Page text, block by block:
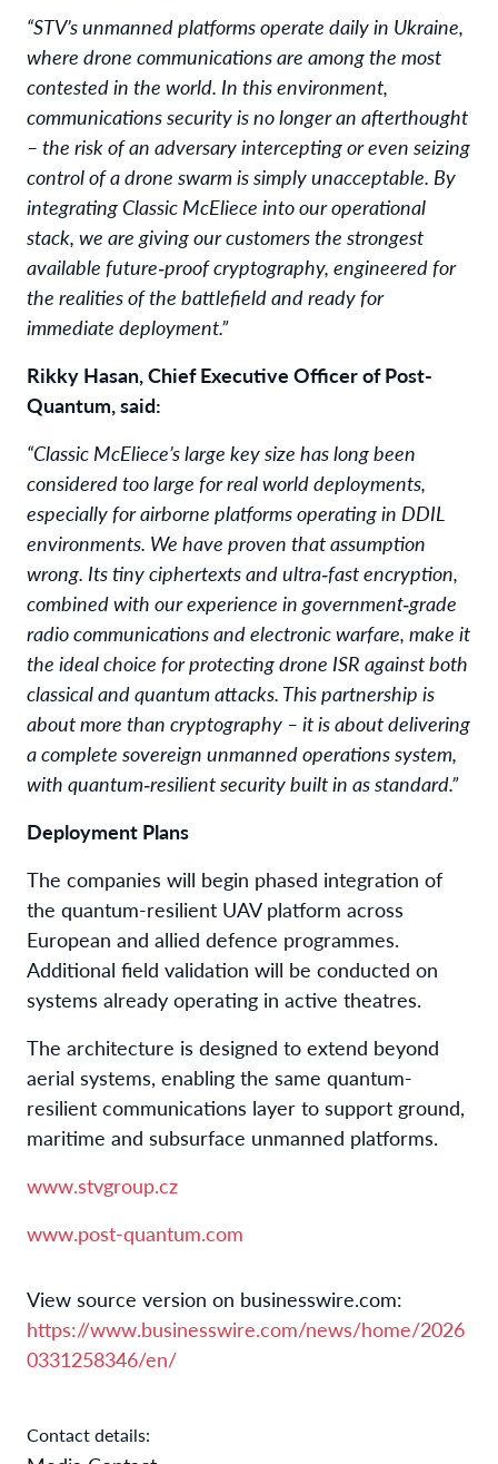
“STV’s unmanned platforms operate daily in Ukraine,
where drone communications are among the most
contested in the world. In this environment,
communications security is no longer an afterthought
– the risk of an adversary intercepting or even seizing
control of a drone swarm is simply unacceptable. By
integrating Classic McEliece into our operational
stack, we are giving our customers the strongest
available future‑proof cryptography, engineered for
the realities of the battlefield and ready for
immediate deployment.”
Rikky Hasan, Chief Executive Officer of Post-
Quantum, said:
“Classic McEliece’s large key size has long been
considered too large for real world deployments,
especially for airborne platforms operating in DDIL
environments. We have proven that assumption
wrong. Its tiny ciphertexts and ultra‑fast encryption,
combined with our experience in government‑grade
radio communications and electronic warfare, make it
the ideal choice for protecting drone ISR against both
classical and quantum attacks. This partnership is
about more than cryptography – it is about delivering
a complete sovereign unmanned operations system,
with quantum‑resilient security built in as standard.”
Deployment Plans
The companies will begin phased integration of
the quantum-resilient UAV platform across
European and allied defence programmes.
Additional field validation will be conducted on
systems already operating in active theatres.
The architecture is designed to extend beyond
aerial systems, enabling the same quantum-
resilient communications layer to support ground,
maritime and subsurface unmanned platforms.
www.stvgroup.cz
www.post-quantum.com
View source version on businesswire.com:
https://www.businesswire.com/news/home/2026
0331258346/en/
Contact details: